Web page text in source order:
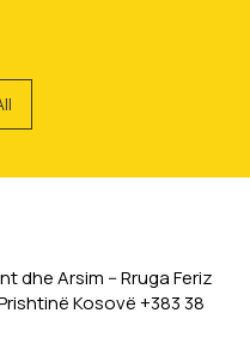
dhe Arsim -- Rruga Feriz
Kosovë +383 38